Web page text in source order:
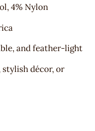
4% Nylon
and feather-light
stylish décor, or